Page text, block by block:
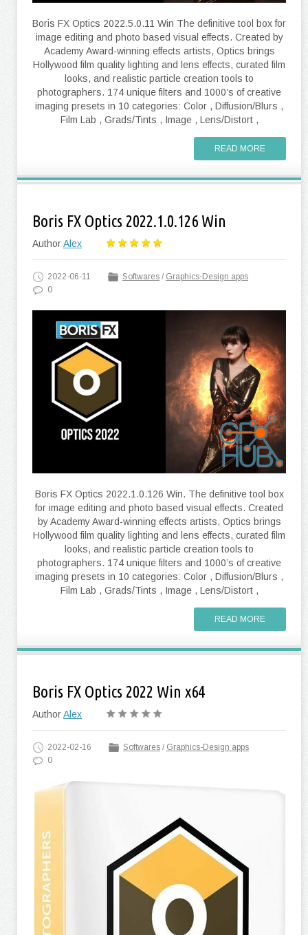
Boris FX Optics 2022.5.0.11 Win The definitive tool box for
image editing and photo based visual effects. Created by
Academy Award-winning effects artists, Optics brings
Hollywood film quality lighting and lens effects, curated film
looks, and realistic particle creation tools to
photographers. 174 unique filters and 1000’s of creative
imaging presets in 10 categories: Color , Diffusion/Blurs ,
Film Lab , Grads/Tints , Image , Lens/Distort ,
READ MORE
Boris FX Optics 2022.1.0.126 Win
AuthorAlex
2022-06-11 Softwares / Graphics-Design apps
0
Boris FX Optics 2022.1.0.126 Win. The definitive tool box
for image editing and photo based visual effects. Created
by Academy Award-winning effects artists, Optics brings
Hollywood film quality lighting and lens effects, curated film
looks, and realistic particle creation tools to
photographers. 174 unique filters and 1000’s of creative
imaging presets in 10 categories: Color , Diffusion/Blurs ,
Film Lab , Grads/Tints , Image , Lens/Distort ,
READ MORE
Boris FX Optics 2022 Win x64
AuthorAlex
2022-02-16 Softwares / Graphics-Design apps
0